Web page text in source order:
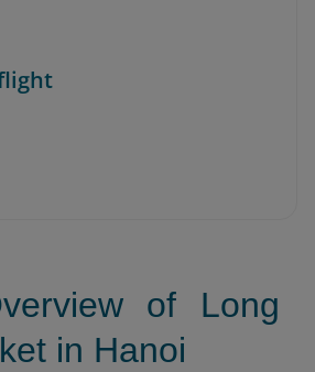
of Long
in Hanoi